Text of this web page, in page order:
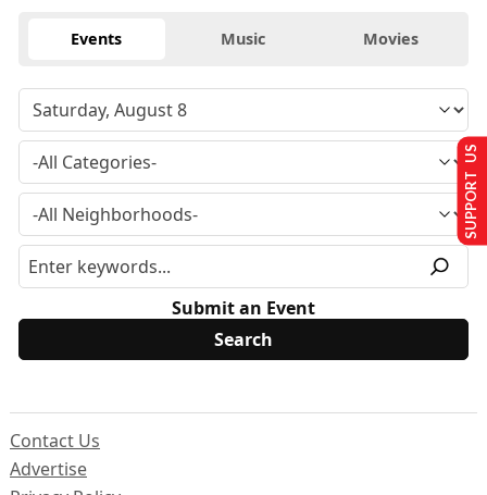
Events Music Movies
Submit an Event
Contact Us
Advertise
SUPPORT US